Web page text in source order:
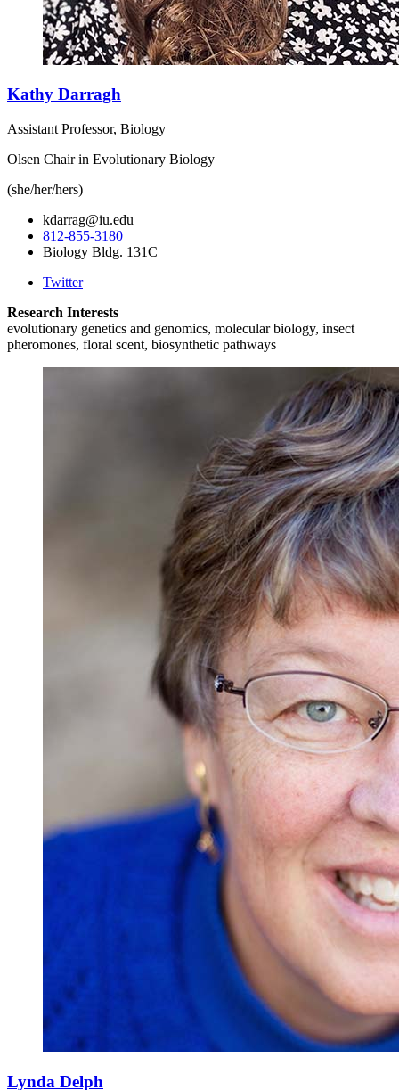
Kathy Darragh
Assistant Professor, Biology
Olsen Chair in Evolutionary Biology
(she/her/hers)
kdarrag@iu.edu
812-855-3180
Biology Bldg. 131C
Twitter
Research Interests
evolutionary genetics and genomics, molecular biology, insect
pheromones, floral scent, biosynthetic pathways
Lynda Delph